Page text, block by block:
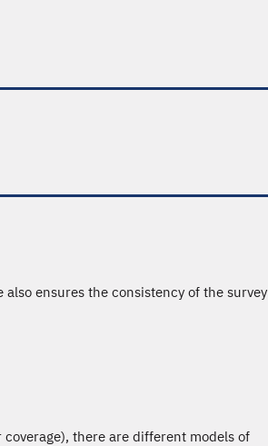
ensures the consistency of the survey
there are different models of